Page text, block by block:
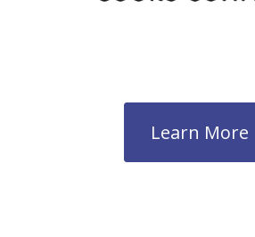
Learn More